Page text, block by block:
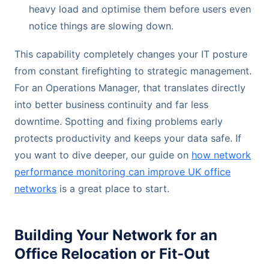
heavy load and optimise them before users even
notice things are slowing down.
This capability completely changes your IT posture
from constant firefighting to strategic management.
For an Operations Manager, that translates directly
into better business continuity and far less
downtime. Spotting and fixing problems early
protects productivity and keeps your data safe. If
you want to dive deeper, our guide on how network
performance monitoring can improve UK office
networks is a great place to start.
Building Your Network for an
Office Relocation or Fit-Out